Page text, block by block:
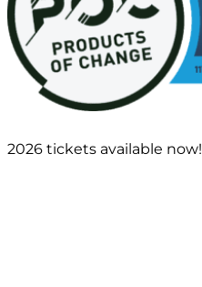
2026 tickets available now!